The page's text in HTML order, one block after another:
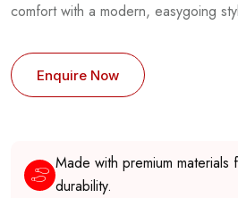
comfort with a modern, easygoing
Enquire Now
Made with premium
durability.